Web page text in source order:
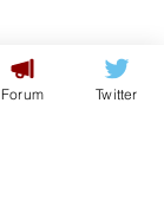
a fling
Forum Twitter